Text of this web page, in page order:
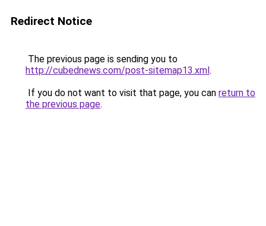
Redirect Notice
The previous page is sending you to
http://cubednews.com/post-sitemap13.xml.
If you do not want to visit that page, you can return to
the previous page.